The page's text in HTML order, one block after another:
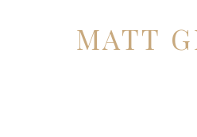
MATT